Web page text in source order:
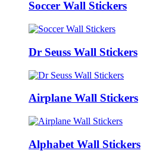
Soccer Wall Stickers
Dr Seuss Wall Stickers
Airplane Wall Stickers
Alphabet Wall Stickers